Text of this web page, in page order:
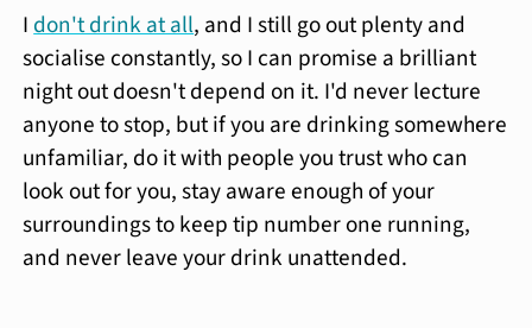
Idon't drink at all, and I still go out plenty and
socialise constantly, so I can promise a brilliant
night out doesn't depend on it. I'd never lecture
anyone to stop, but if you are drinking somewhere
unfamiliar, do it with people you trust who can
look out for you, stay aware enough of your
surroundings to keep tip number one running,
and never leave your drink unattended.